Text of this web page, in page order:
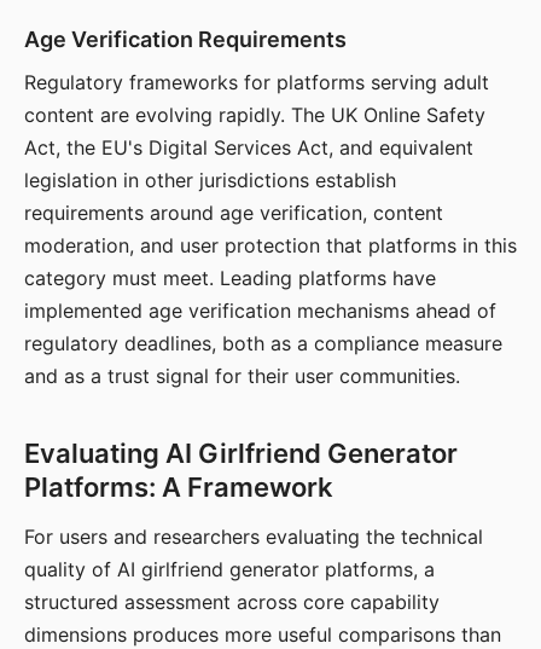
Age Verification Requirements
Regulatory frameworks for platforms serving adult
content are evolving rapidly. The UK Online Safety
Act, the EU's Digital Services Act, and equivalent
legislation in other jurisdictions establish
requirements around age verification, content
moderation, and user protection that platforms in this
category must meet. Leading platforms have
implemented age verification mechanisms ahead of
regulatory deadlines, both as a compliance measure
and as a trust signal for their user communities.
Evaluating AI Girlfriend Generator
Platforms: A Framework
For users and researchers evaluating the technical
quality of AI girlfriend generator platforms, a
structured assessment across core capability
dimensions produces more useful comparisons than